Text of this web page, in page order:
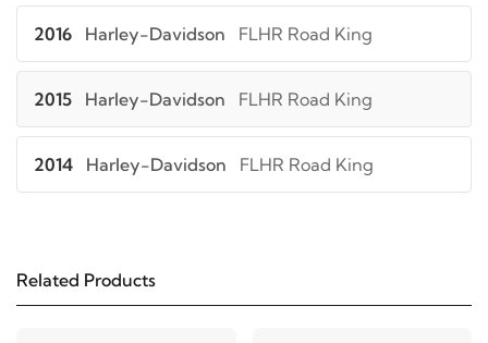
2016 Harley-Davidson FLHR Road King
2015 Harley-Davidson FLHR Road King
2014 Harley-Davidson FLHR Road King
Related Products